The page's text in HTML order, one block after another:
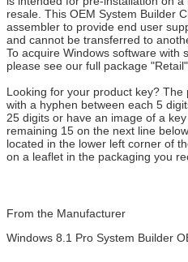
We will call
resale. This OEM System Builder
assembler to provide end user
and cannot be transferred to
To acquire Windows software with
please see our full package
Looking for your product key?
with a hyphen between each 5
25 digits or have an image of a
remaining 15 on the next line
located in the lower left corner of
on a leaflet in the packaging you
From the Manufacturer
Windows 8.1 Pro System Builder